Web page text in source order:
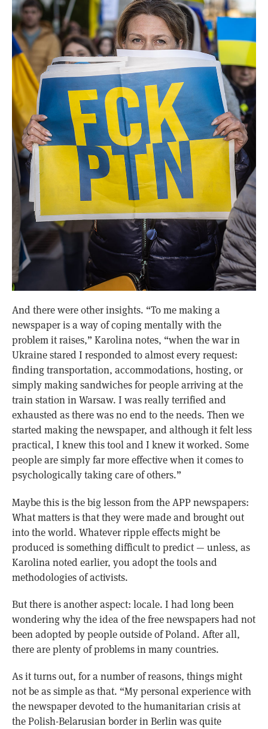
And there were other insights. “To me making a
newspaper is a way of coping mentally with the
problem it raises,” Karolina notes, “when the war in
Ukraine stared I responded to almost every request:
finding transportation, accommodations, hosting, or
simply making sandwiches for people arriving at the
train station in Warsaw. I was really terrified and
exhausted as there was no end to the needs. Then we
started making the newspaper, and although it felt less
practical, I knew this tool and I knew it worked. Some
people are simply far more effective when it comes to
psychologically taking care of others.”
Maybe this is the big lesson from the APP newspapers:
What matters is that they were made and brought out
into the world. Whatever ripple effects might be
produced is something difficult to predict — unless, as
Karolina noted earlier, you adopt the tools and
methodologies of activists.
But there is another aspect: locale. I had long been
wondering why the idea of the free newspapers had not
been adopted by people outside of Poland. After all,
there are plenty of problems in many countries.
As it turns out, for a number of reasons, things might
not be as simple as that. “My personal experience with
the newspaper devoted to the humanitarian crisis at
the Polish-Belarusian border in Berlin was quite